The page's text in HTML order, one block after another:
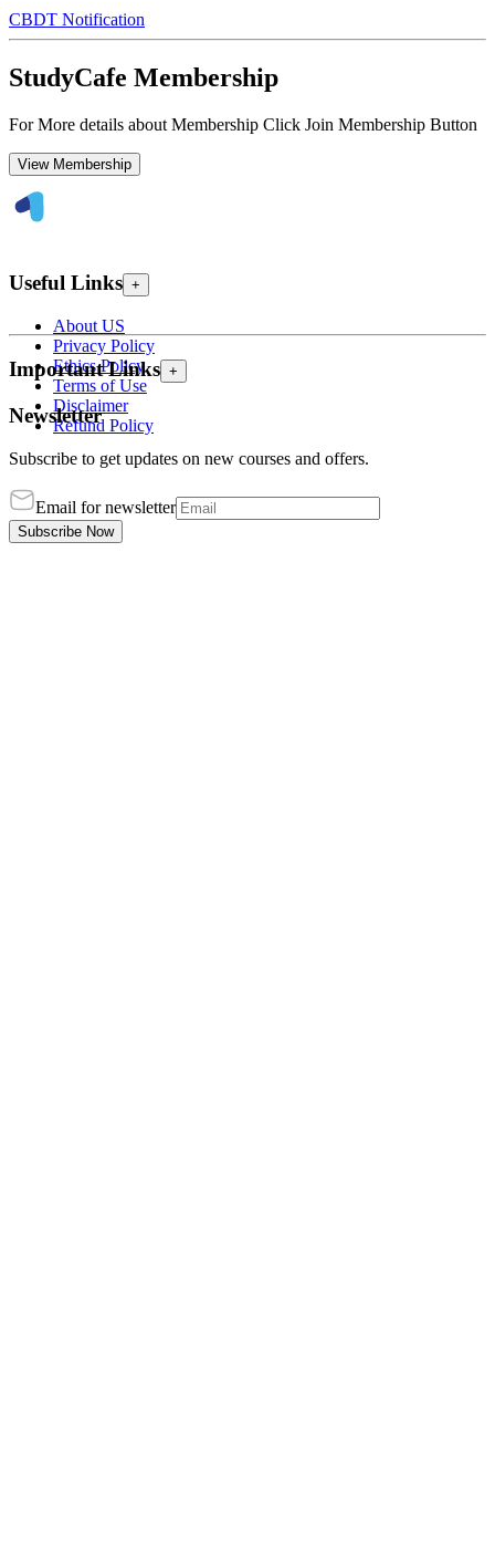
CBDT Notification
StudyCafe Membership
For More details about Membership Click Join Membership Button
View Membership
Useful Links +
About US
Privacy Policy
Ethics Policy
Terms of Use
Disclaimer
Refund Policy
Important Links +
Newsletter
Subscribe to get updates on new courses and offers.
Email for newsletter
Subscribe Now